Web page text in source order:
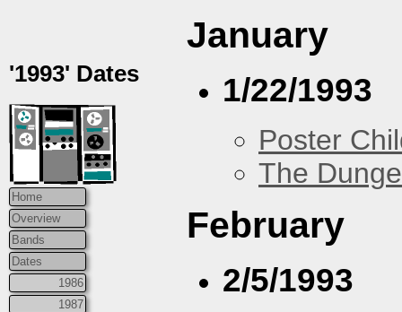
'1993' Dates
Home
Overview
Bands
Dates
1986
1987
January
1/22/1993
Poster
The
February
2/5/1993